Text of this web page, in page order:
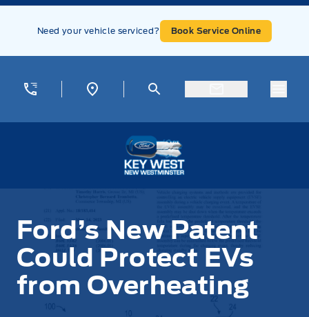
Skip to Menu
Skip to Content
Skip to Footer
Need your vehicle serviced? Book Service Online
Ford’s New Patent
Could Protect EVs
from Overheating